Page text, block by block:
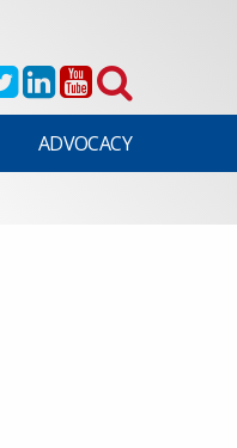
ADVOCACY